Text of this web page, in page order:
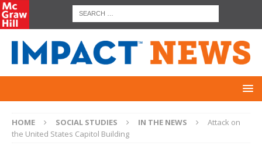
HOME SOCIAL STUDIES IN THE NEWS
Attack on
the United States Capitol Building